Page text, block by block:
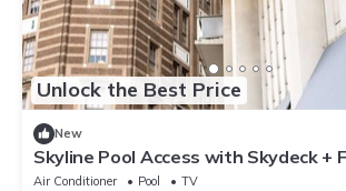
Unlock the Best Price
New
Skyline Pool Access with Skydeck +
Air Conditioner Pool
TV